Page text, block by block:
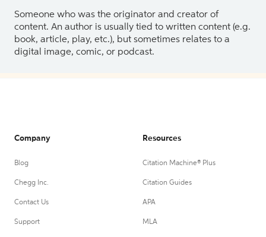
Someone who was the originator and creator of
content. An author is usually tied to written content (e.g.
book, article, play, etc.), but sometimes relates to a
digital image, comic, or podcast.
Company
Blog
Chegg Inc.
Contact Us
Support
Resources
Citation Machine® Plus
Citation Guides
APA
MLA